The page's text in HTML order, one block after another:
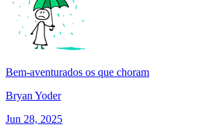
Bem-aventurados os que choram
Bryan Yoder
Jun 28, 2025